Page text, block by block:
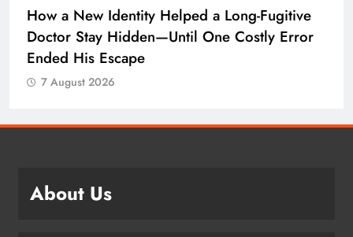
How a New Identity Helped a Long-Fugitive
Doctor Stay Hidden—Until One Costly Error
Ended His Escape
7 August 2026
About Us